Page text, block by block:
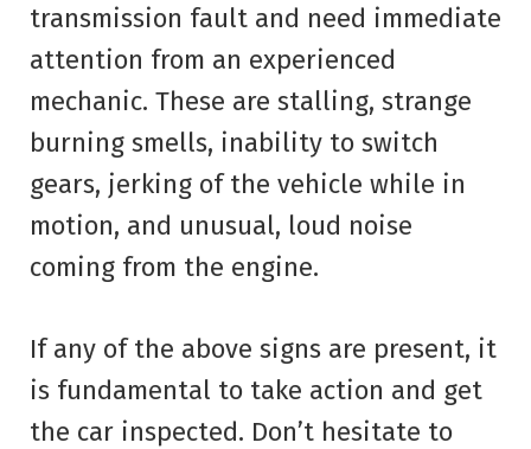
transmission fault and need immediate
attention from an experienced
mechanic. These are stalling, strange
burning smells, inability to switch
gears, jerking of the vehicle while in
motion, and unusual, loud noise
coming from the engine.
If any of the above signs are present, it
is fundamental to take action and get
the car inspected. Don’t hesitate to